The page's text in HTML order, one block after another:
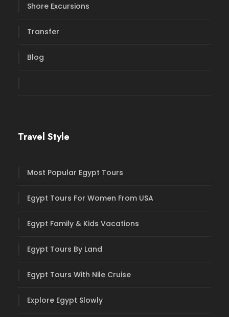
Shore Excursions
Transfer
Blog
Travel Style
Most Popular Egypt Tours
Egypt Tours For Women From USA
Egypt Family & Kids Vacations
Egypt Tours By Land
Egypt Tours With Nile Cruise
Explore Egypt Slowly